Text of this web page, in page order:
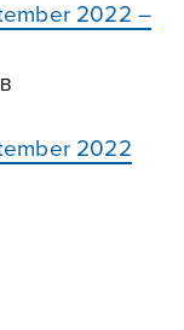
2022 –
2022